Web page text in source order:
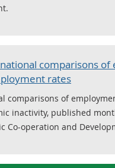
comparisons
rates
comparisons of
inactivity, published
Co-operation and